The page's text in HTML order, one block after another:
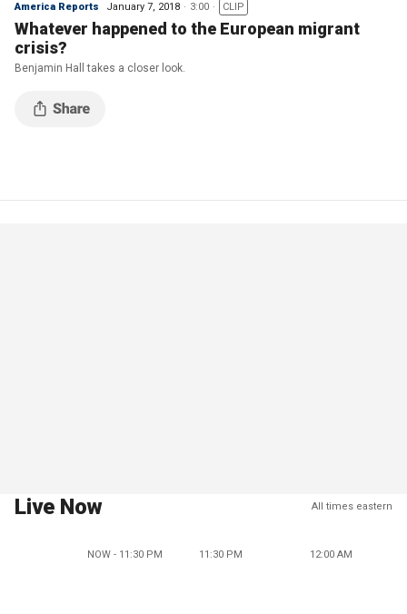
America Reports January 7, 2018 3:00 CLIP
Whatever happened to the European migrant
crisis?
Benjamin Hall takes a closer look.
Live Now All times eastern
NOW - 11:30 PM 11:30 PM 12:00 AM